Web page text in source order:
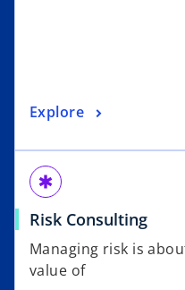
Explore
emergency
Risk Consulting
Managing risk is
value of